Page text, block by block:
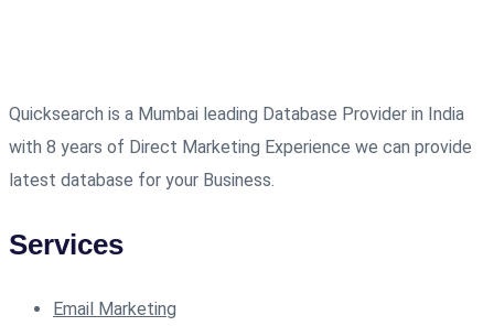
Quicksearch is a Mumbai leading Database Provider in India
with 8 years of Direct Marketing Experience we can provide
latest database for your Business.
Services
Email Marketing